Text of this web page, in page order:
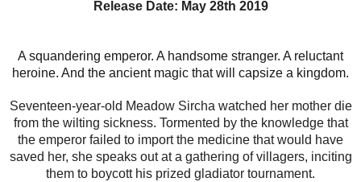
Release Date: May 28th 2019
A squandering emperor. A handsome stranger. A reluctant
heroine. And the ancient magic that will capsize a kingdom.
Seventeen-year-old Meadow Sircha watched her mother die
from the wilting sickness. Tormented by the knowledge that
the emperor failed to import the medicine that would have
saved her, she speaks out at a gathering of villagers, inciting
them to boycott his prized gladiator tournament.